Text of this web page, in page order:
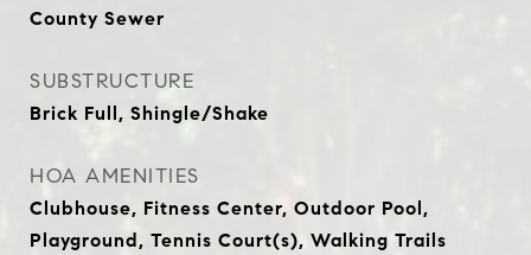
County Sewer
SUBSTRUCTURE
Brick Full, Shingle/Shake
HOA AMENITIES
Clubhouse, Fitness Center, Outdoor Pool,
Playground, Tennis Court(s), Walking Trails